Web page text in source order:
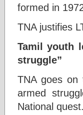
formed in
TNA justifies
Tamil youth
struggle”
TNA goes on
armed
National quest.